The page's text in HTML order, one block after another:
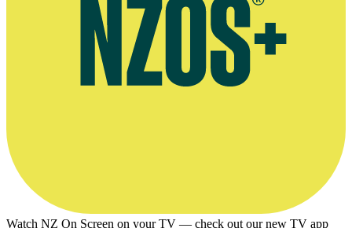
Watch NZ On Screen on your TV — check out our new TV app